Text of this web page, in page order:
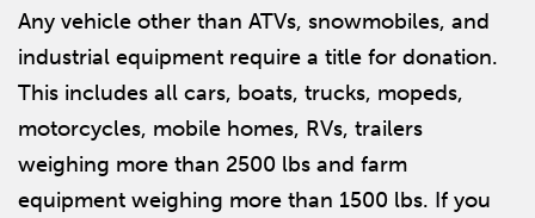
Any vehicle other than ATVs, snowmobiles, and
industrial equipment require a title for donation.
This includes all cars, boats, trucks, mopeds,
motorcycles, mobile homes, RVs, trailers
weighing more than 2500 lbs and farm
equipment weighing more than 1500 lbs. If you